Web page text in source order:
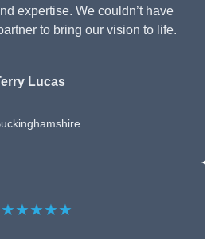
expertise. We couldn’t have
to bring our vision to life.
Lucas
★★★★★